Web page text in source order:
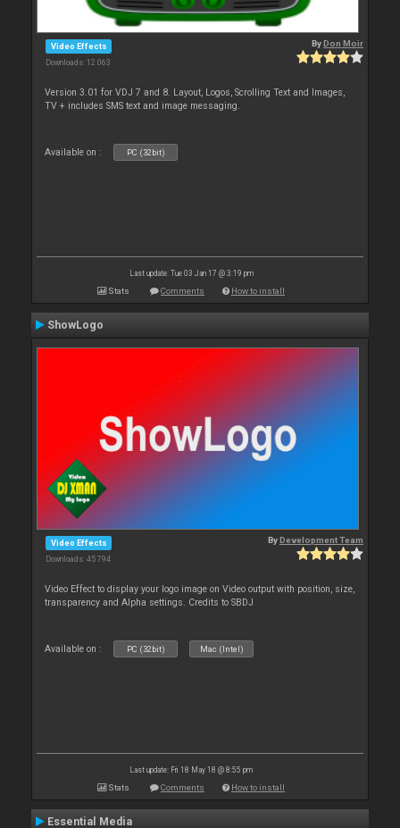
Video Effects
Downloads: 12 063
ByDon Moir
Version 3.01 for VDJ 7 and 8. Layout, Logos, Scrolling Text and Images,
TV + includes SMS text and image messaging.
Available on : PC (32bit)
Last update: Tue 03 Jan 17 @ 3:19 pm
Stats Comments How to install
ShowLogo
Video Effects
Downloads: 45 794
ByDevelopment Team
Video Effect to display your logo image on Video output with position, size,
transparency and Alpha settings. Credits to SBDJ
Available on : PC (32bit) Mac (Intel)
Last update: Fri 18 May 18 @ 8:55 pm
Stats Comments How to install
Essential Media